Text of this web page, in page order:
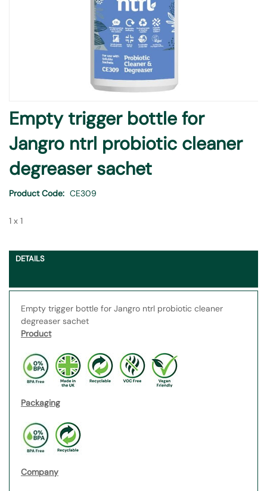
Empty trigger bottle for
Jangro ntrl probiotic cleaner
degreaser sachet
Product Code CE309
1 x 1
DETAILS
Empty trigger bottle for Jangro ntrl probiotic cleaner
degreaser sachet
Product
Packaging
Company
Skip
to
the
beginning
the
gallery